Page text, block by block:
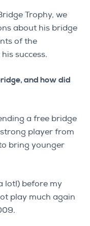
Trophy, we
about his bridge
of the
success.
and how did
a free bridge
player from
bring younger
lot!) before my
play much again